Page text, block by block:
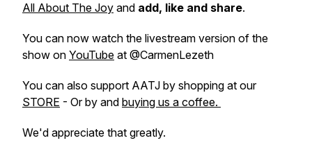
All About The Joy and add, like and share.
You can now watch the livestream version of the
show on YouTube at @CarmenLezeth
You can also support AATJ by shopping at our
STORE - Or by and buying us a coffee.
We'd appreciate that greatly.